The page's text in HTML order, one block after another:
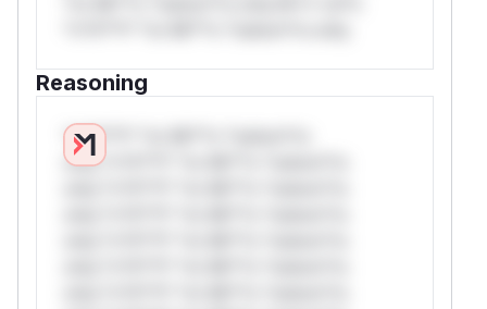
Reasoning
*v*il**l* *or Mi**o *ustom*rs
only.*v*il**l* *or Mi**o *ustom*rs